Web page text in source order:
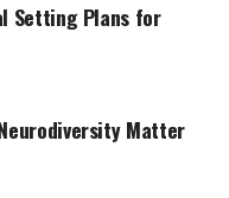
Setting Plans for
Matter